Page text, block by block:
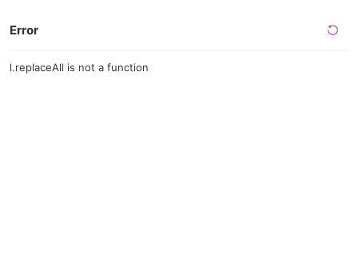
Error
l.replaceAll is not a function